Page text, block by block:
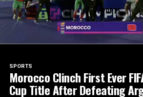
SPORTS
SPORTS
Morocco Clinch First Ever
Cup Title After Defeating